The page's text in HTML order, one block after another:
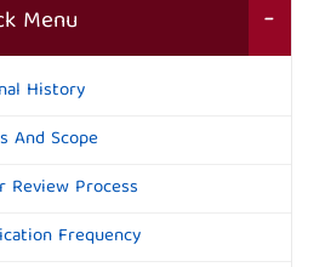
Menu
History
And Scope
Review Process
Frequency